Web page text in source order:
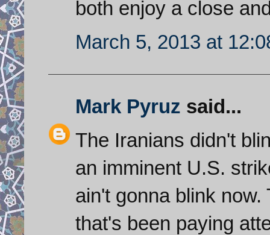
both enjoy a close
March 5, 2013 at
Mark Pyruz said...
The Iranians didn't
an imminent U.S.
ain't gonna blink
that's been paying